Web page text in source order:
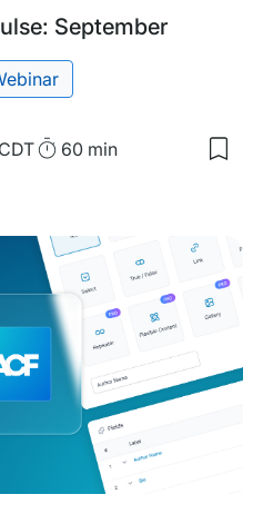
September
Duration
60 min